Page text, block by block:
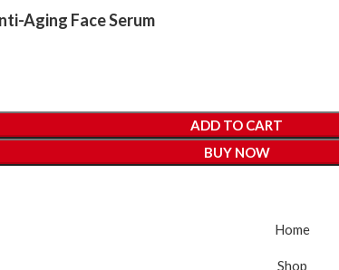
Aging Face Serum
ADD TO CART
BUY NOW
Home
Shop